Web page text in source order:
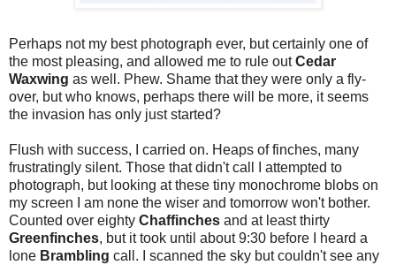
Perhaps not my best photograph ever, but certainly one of
the most pleasing, and allowed me to rule outCedar
Waxwing as well. Phew. Shame that they were only a fly-
over, but who knows, perhaps there will be more, it seems
the invasion has only just started?
Flush with success, I carried on. Heaps of finches, many
frustratingly silent. Those that didn't call I attempted to
photograph, but looking at these tiny monochrome blobs on
my screen I am none the wiser and tomorrow won't bother.
Counted over eighty Chaffinches and at least thirty
Greenfinches, but it took until about 9:30 before I heard a
lone Brambling call. I scanned the sky but couldn't see any